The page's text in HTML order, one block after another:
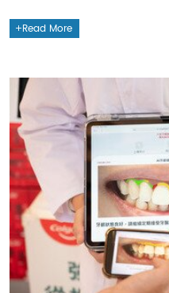
Read More